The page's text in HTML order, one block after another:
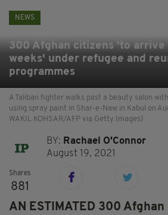
NEWS
300 Afghan citizens 'to arrive
weeks' under refugee and
programmes
A Taliban fighter walks past a beauty salon
using spray paint in Shar-e-Naw in Kabul on
WAKIL KOHSAR/AFP via Getty Images)
BY: Rachael O'Connor
August 19, 2021
Shares
881
AN ESTIMATED 300